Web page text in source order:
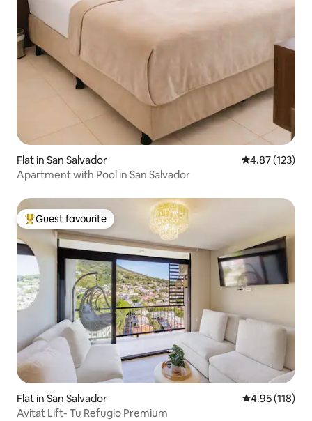
Flat in San Salvador 4.87 out of 5
4.87 (123)
Apartment with Pool in San Salvador
Top guest favourite
Guest favourite
Flat in San Salvador 4.95 out of 5
4.95 (118)
Avitat Lift- Tu Refugio Premium